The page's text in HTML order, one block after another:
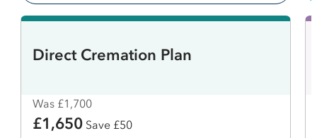
Direct Cremation Plan
Was £1,700
£1,650 Save £50